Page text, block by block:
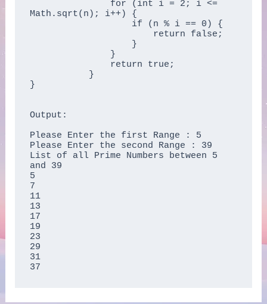
Math.sqrt(n); i++) {
}
Output:
Please Enter the first Range : 5
Please Enter the second Range : 39
List of all Prime Numbers between 5
and 39
5
7
11
13
17
19
23
29
31
37